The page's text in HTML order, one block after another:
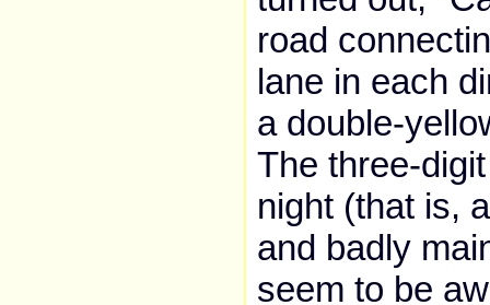
road
lane in each
a double-
The three-
night (that is,
and badly
seem to be